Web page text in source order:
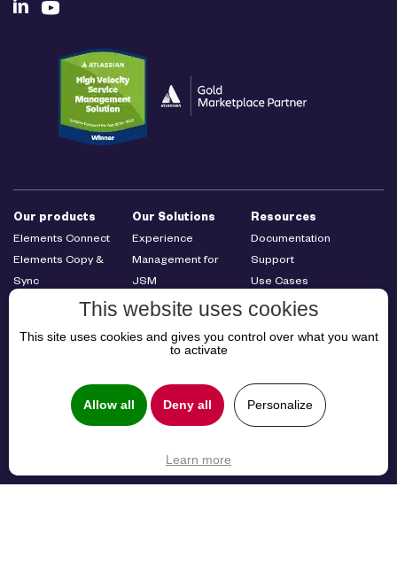
Our products
Elements Connect
Elements Copy &
Sync
Elements Publish
Spreadsheet
Our Solutions
Experience
Management for
JSM
Cross-Team
B2B Customer
Management
Resources
Documentation
Support
Use Cases
Resources
Careers
This website uses cookies
This site uses cookies and gives you control over what you want
to activate
Allow all Deny all Personalize
Learn more